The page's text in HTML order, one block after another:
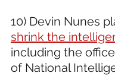
10) Devin Nunes
shrink the
including the
of National